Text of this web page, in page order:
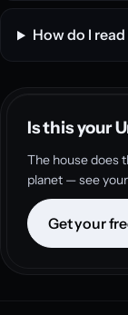
How do I
Is this your
The house does
planet — see
Get your